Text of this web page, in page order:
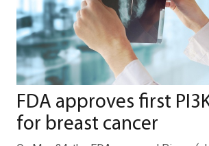
FDA approves first
for breast cancer